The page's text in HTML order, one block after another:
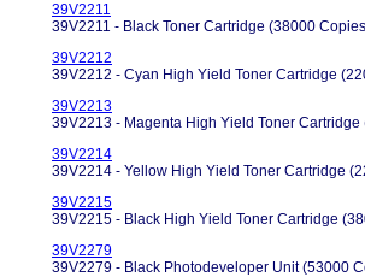
39V2211
39V2211 - Black Toner Cartridge (38000
39V2212
39V2212 - Cyan High Yield Toner Cartridge
39V2213
39V2213 - Magenta High Yield Toner
39V2214
39V2214 - Yellow High Yield Toner Cartridge
39V2215
39V2215 - Black High Yield Toner Cartridge
39V2279
39V2279 - Black Photodeveloper Unit (53000